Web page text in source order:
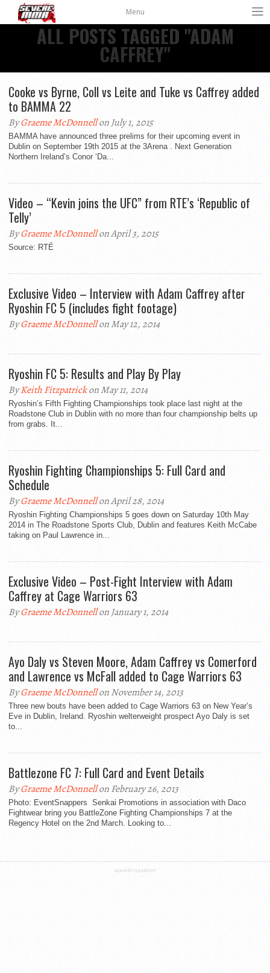
Menu
ALL POSTS TAGGED "ADAM
CAFFREY"
Cooke vs Byrne, Coll vs Leite and Tuke vs Caffrey added
to BAMMA 22
ByGraeme McDonnellon July 1, 2015
BAMMA have announced three prelims for their upcoming event in
Dublin on September 19th 2015 at the 3Arena . Next Generation
Northern Ireland’s Conor ‘Da...
Video – “Kevin joins the UFC” from RTE’s ‘Republic of
Telly’
ByGraeme McDonnellon April 3, 2015
Source: RTÉ
Exclusive Video – Interview with Adam Caffrey after
Ryoshin FC 5 (includes fight footage)
ByGraeme McDonnellon May 12, 2014
Ryoshin FC 5: Results and Play By Play
ByKeith Fitzpatrickon May 11, 2014
Ryoshin’s Fifth Fighting Championships took place last night at the
Roadstone Club in Dublin with no more than four championship belts up
from grabs. It...
Ryoshin Fighting Championships 5: Full Card and
Schedule
ByGraeme McDonnellon April 28, 2014
Ryoshin Fighting Championships 5 goes down on Saturday 10th May
2014 in The Roadstone Sports Club, Dublin and features Keith McCabe
taking on Paul Lawrence in...
Exclusive Video – Post-Fight Interview with Adam
Caffrey at Cage Warriors 63
ByGraeme McDonnellon January 1, 2014
Ayo Daly vs Steven Moore, Adam Caffrey vs Comerford
and Lawrence vs McFall added to Cage Warriors 63
ByGraeme McDonnellon November 14, 2013
Three new bouts have been added to Cage Warriors 63 on New Year’s
Eve in Dublin, Ireland. Ryoshin welterweight prospect Ayo Daly is set
to...
Battlezone FC 7: Full Card and Event Details
ByGraeme McDonnellon February 26, 2013
Photo: EventSnappers Senkai Promotions in association with Daco
Fightwear bring you BattleZone Fighting Championships 7 at the
Regency Hotel on the 2nd March. Looking to...
ADVERTISEMENT